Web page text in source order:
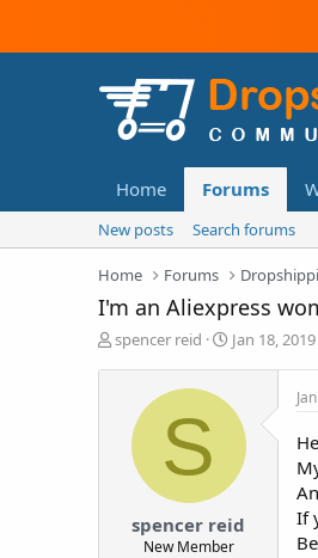
Home Forums
New posts Search forums
Home Forums
I'm an Aliexpress
T
spencer reid
S
r
t
Jan 18, 2019
S
spencer reid
New Member
If